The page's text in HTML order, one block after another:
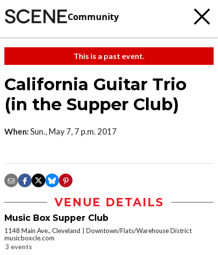
Community
This is a past event.
California Guitar Trio
(in the Supper Club)
When:Sun., May 7, 7 p.m. 2017
VENUE DETAILS
Music Box Supper Club
1148 Main Ave., Cleveland
Downtown/Flats/Warehouse District
musicboxcle.com
3 events